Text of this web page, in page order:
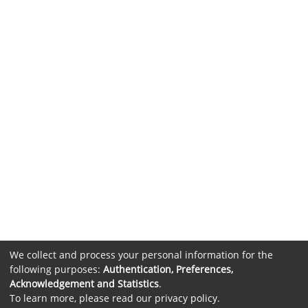
We collect and process your personal information for the
following purposes: Authentication, Preferences,
Acknowledgement and Statistics.
To learn more, please read our privacy policy.